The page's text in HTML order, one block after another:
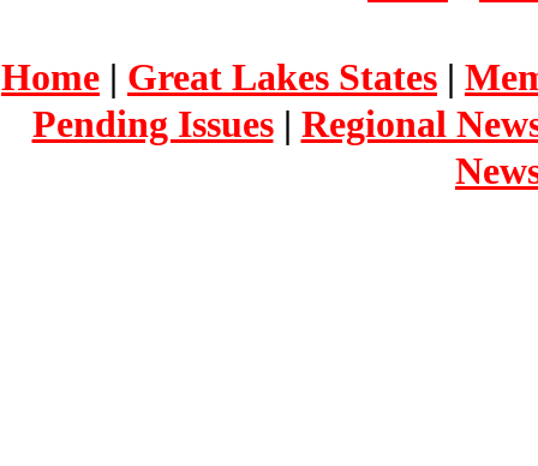
Home | Great Lakes States |
Pending Issues| Regional